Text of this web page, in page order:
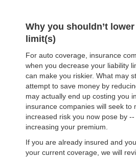
Why you shouldn’t
limit(s)
For auto coverage, insurance
when you decrease your liability
can make you riskier. What may
attempt to save money by
may actually end up costing you
insurance companies will seek to
increased risk you now pose by
increasing your premium.
If you are already insured and
your current coverage, we will